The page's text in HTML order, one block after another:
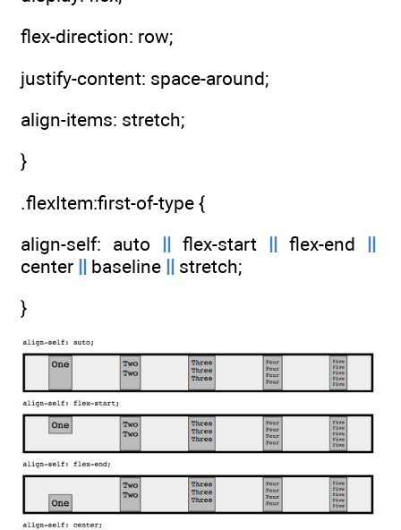
flex-direction: row;
justify-content: space-around;
align-items: stretch;
}
.flexItem:first-of-type {
align-self: auto || flex-start || flex-end ||
center || baseline || stretch;
}